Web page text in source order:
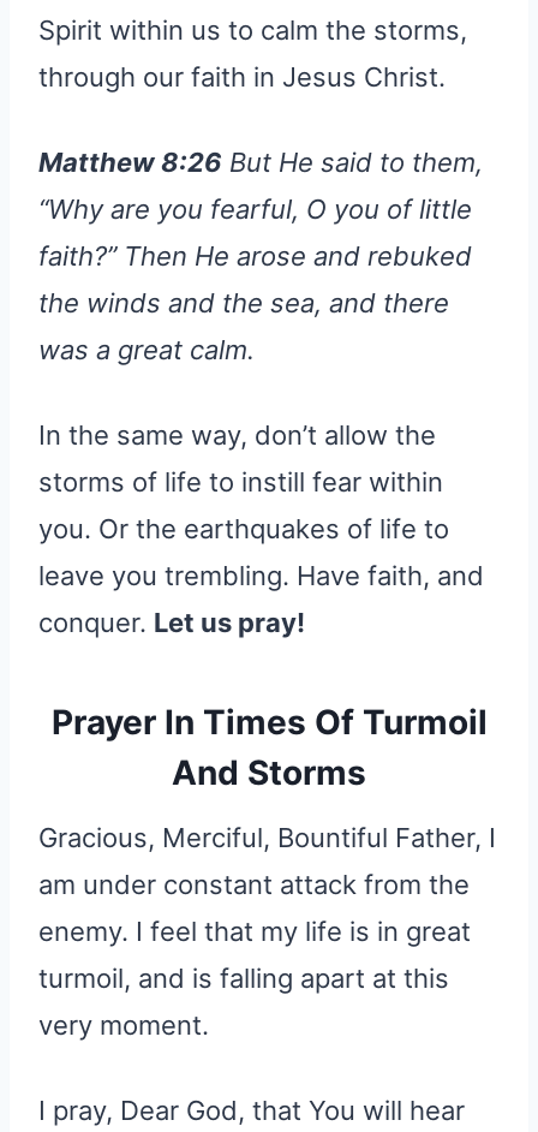
Spirit within us to calm the storms,
through our faith in Jesus Christ.
Matthew 8:26 But He said to them,
“Why are you fearful, O you of little
faith?” Then He arose and rebuked
the winds and the sea, and there
was a great calm.
In the same way, don’t allow the
storms of life to instill fear within
you. Or the earthquakes of life to
leave you trembling. Have faith, and
conquer. Let us pray!
Prayer In Times Of Turmoil
And Storms
Gracious, Merciful, Bountiful Father, I
am under constant attack from the
enemy. I feel that my life is in great
turmoil, and is falling apart at this
very moment.
I pray, Dear God, that You will hear